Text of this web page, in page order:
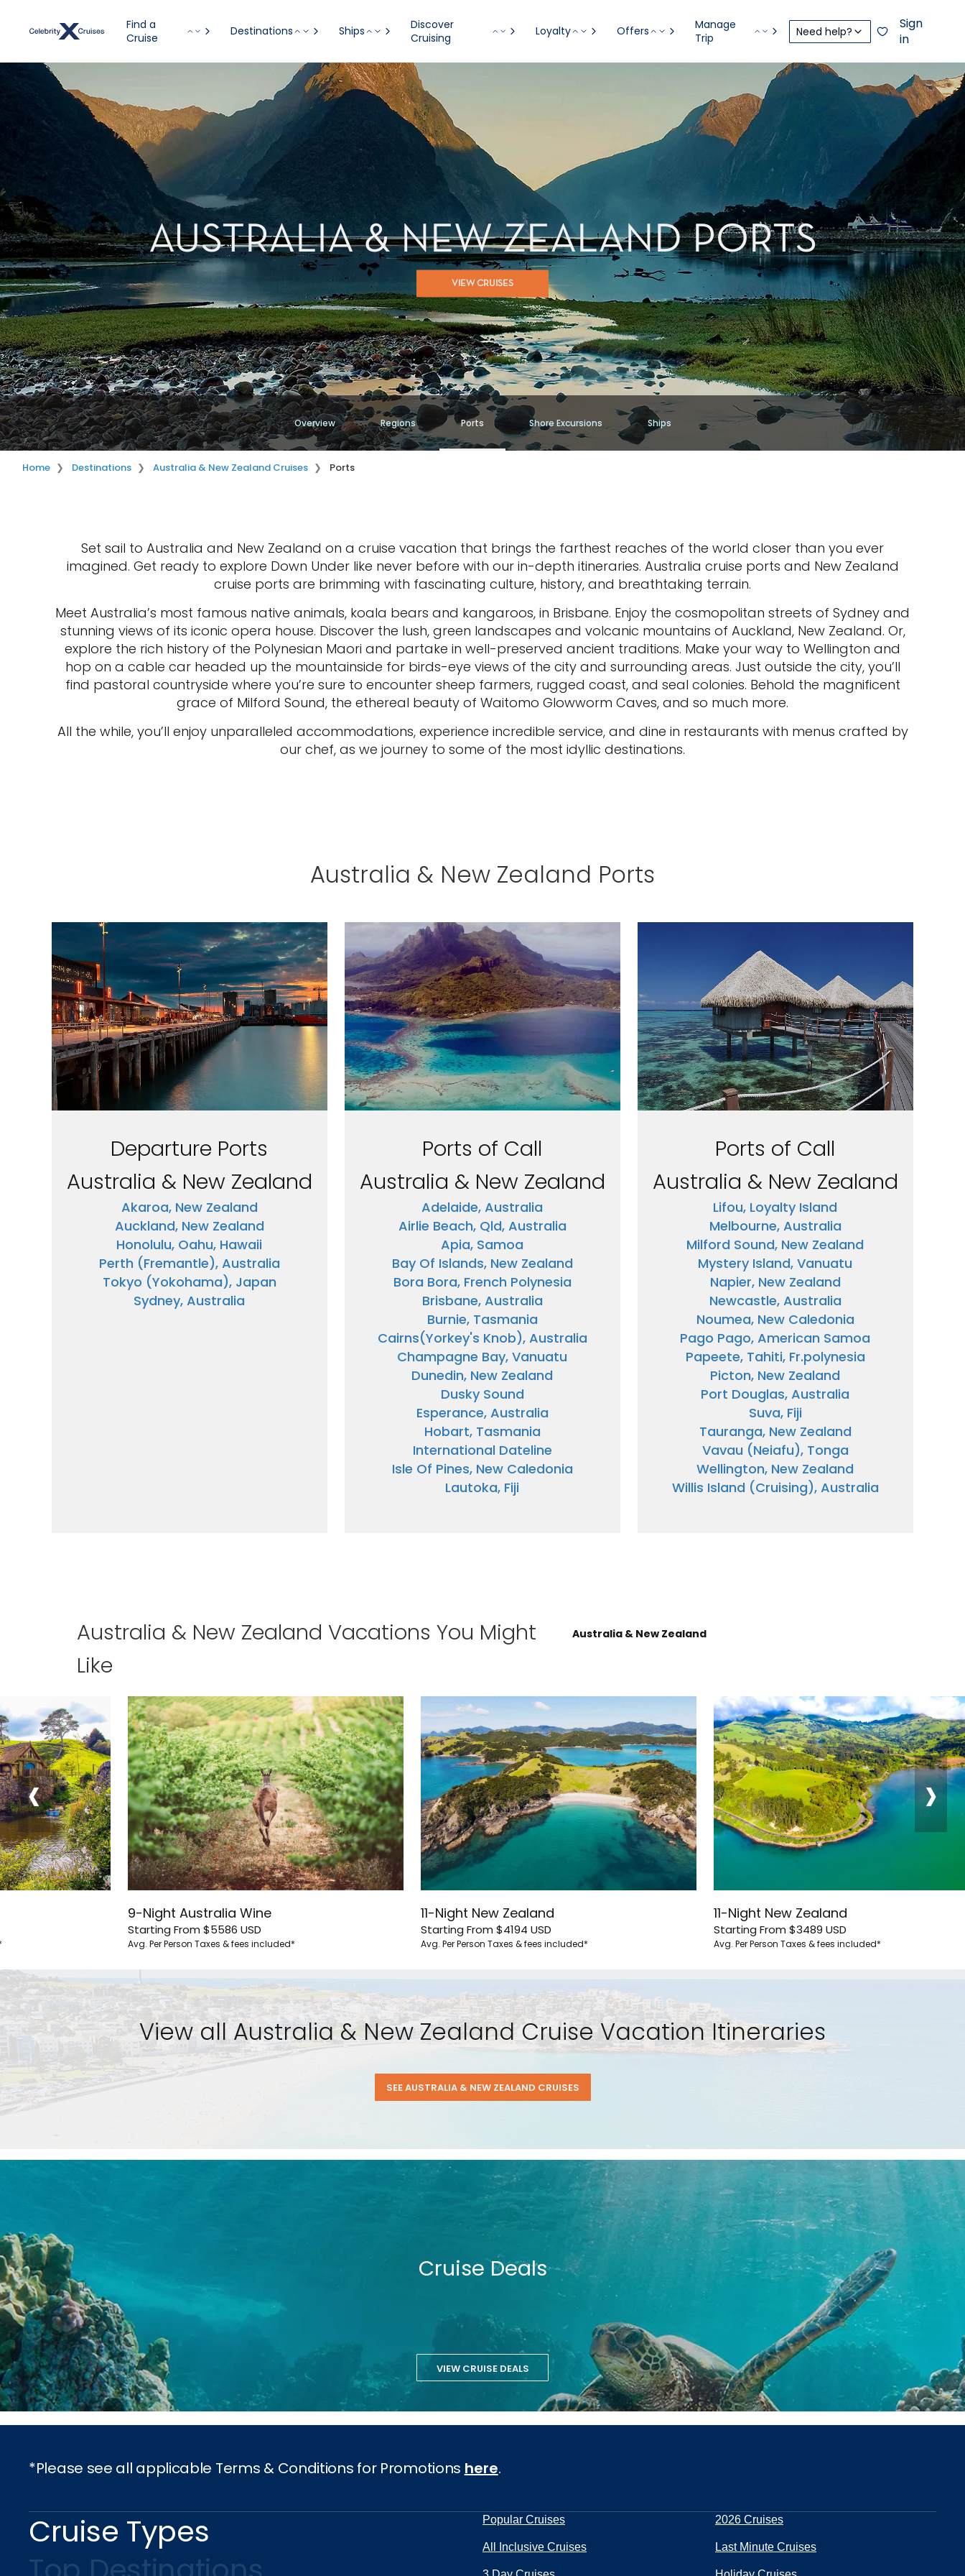
Find a
Cruise
Destinations Ships
Discover
Cruising
Loyalty Offers
Manage
Trip
Need help?
Sign
in
AUSTRALIA & NEW ZEALAND PORTS
VIEW CRUISES
Overview Regions Ports Shore Excursions Ships
Home Destinations Australia & New Zealand Cruises Ports
Set sail to Australia and New Zealand on a cruise vacation that brings the farthest reaches of the world closer than you ever
imagined. Get ready to explore Down Under like never before with our in-depth itineraries. Australia cruise ports and New Zealand
cruise ports are brimming with fascinating culture, history, and breathtaking terrain.
Meet Australia’s most famous native animals, koala bears and kangaroos, in Brisbane. Enjoy the cosmopolitan streets of Sydney and
stunning views of its iconic opera house. Discover the lush, green landscapes and volcanic mountains of Auckland, New Zealand. Or,
explore the rich history of the Polynesian Maori and partake in well-preserved ancient traditions. Make your way to Wellington and
hop on a cable car headed up the mountainside for birds-eye views of the city and surrounding areas. Just outside the city, you’ll
find pastoral countryside where you’re sure to encounter sheep farmers, rugged coast, and seal colonies. Behold the magnificent
grace of Milford Sound, the ethereal beauty of Waitomo Glowworm Caves, and so much more.
All the while, you’ll enjoy unparalleled accommodations, experience incredible service, and dine in restaurants with menus crafted by
our chef, as we journey to some of the most idyllic destinations.
Australia & New Zealand Ports
Departure Ports
Australia & New Zealand
Akaroa, New Zealand
Auckland, New Zealand
Honolulu, Oahu, Hawaii
Perth (Fremantle), Australia
Tokyo (Yokohama), Japan
Sydney, Australia
Ports of Call
Australia & New Zealand
Adelaide, Australia
Airlie Beach, Qld, Australia
Apia, Samoa
Bay Of Islands, New Zealand
Bora Bora, French Polynesia
Brisbane, Australia
Burnie, Tasmania
Cairns(Yorkey's Knob), Australia
Champagne Bay, Vanuatu
Dunedin, New Zealand
Dusky Sound
Esperance, Australia
Hobart, Tasmania
International Dateline
Isle Of Pines, New Caledonia
Lautoka, Fiji
Ports of Call
Australia & New Zealand
Lifou, Loyalty Island
Melbourne, Australia
Milford Sound, New Zealand
Mystery Island, Vanuatu
Napier, New Zealand
Newcastle, Australia
Noumea, New Caledonia
Pago Pago, American Samoa
Papeete, Tahiti, Fr.polynesia
Picton, New Zealand
Port Douglas, Australia
Suva, Fiji
Tauranga, New Zealand
Vavau (Neiafu), Tonga
Wellington, New Zealand
Willis Island (Cruising), Australia
Australia & New Zealand Vacations You Might
Like
Australia & New Zealand
9-Night Australia Wine
Starting From$5586 USD
Avg. Per PersonTaxes & fees included*
11-Night New Zealand
Starting From$4194 USD
Avg. Per PersonTaxes & fees included*
11-Night New Zealand
Starting From$3489 USD
Avg. Per PersonTaxes & fees included*
‹ ›
View all Australia & New Zealand Cruise Vacation Itineraries
SEE AUSTRALIA & NEW ZEALAND CRUISES
Cruise Deals
VIEW CRUISE DEALS
*Please see all applicable Terms & Conditions for Promotions here.
Cruise Types
Popular Cruises 2026 Cruises
All Inclusive Cruises Last Minute Cruises